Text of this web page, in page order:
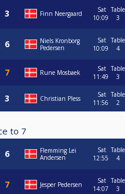
Finn Neergaard
Sat
10:09
Table
3
Niels Kronborg
Pedersen
Sat
10:09
Table
4
Rune Mosbaek
Sat
11:49
Table
3
Christian Pless
Sat
11:56
Table
2
to 7
Flemming Lei
Andersen
Sat
12:55
Table
4
Jesper Pedersen
Sat
14:07
Table
3